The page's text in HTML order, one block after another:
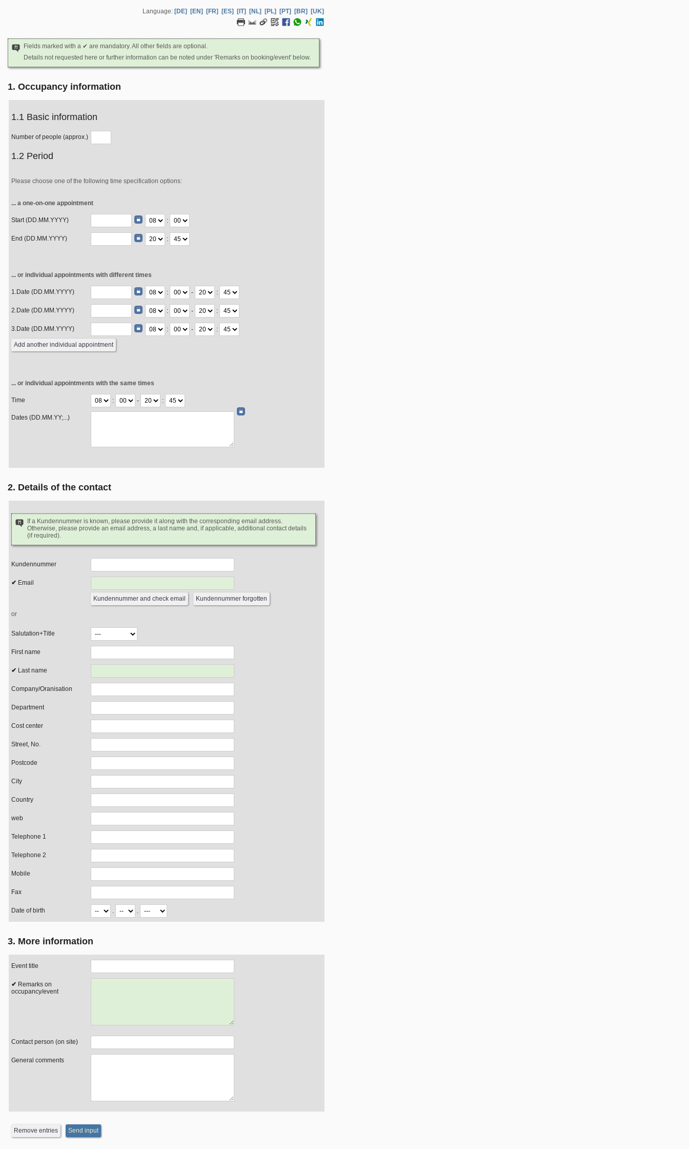
Language: [DE] [EN] [FR] [ES] [IT] [NL] [PL] [PT] [BR] [UK]
Fields marked with a ✔ are mandatory. All other fields are optional.
Details not requested here or further information can be noted under 'Remarks on booking/event' below.
1. Occupancy information
1.1 Basic information
Number of people (approx.)
1.2 Period
Please choose one of the following time specification options:
... a one-on-one appointment
Start (DD.MM.YYYY) :
End (DD.MM.YYYY) :
... or individual appointments with different times
1.Date (DD.MM.YYYY) : - :
2.Date (DD.MM.YYYY) : - :
3.Date (DD.MM.YYYY) : - :
... or individual appointments with the same times
Time : - :
Dates (DD.MM.YY;...)
2. Details of the contact
If a Kundennummer is known, please provide it along with the corresponding email address.
Otherwise, please provide an email address, a last name and, if applicable, additional contact details
(if required).
Kundennummer
Email
or
Salutation+Title
First name
Last name
Company/Oranisation
Department
Cost center
Street, No.
Postcode
City
Country
web
Telephone 1
Telephone 2
Mobile
Fax
Date of birth . .
3. More information
Event title
occupancy/event
Contact person (on site)
General comments